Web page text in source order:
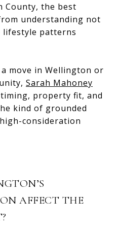
County, the best
understanding not
lifestyle patterns
move in Wellington or
Sarah Mahoney
property fit, and
kind of grounded
consideration
AFFECT THE